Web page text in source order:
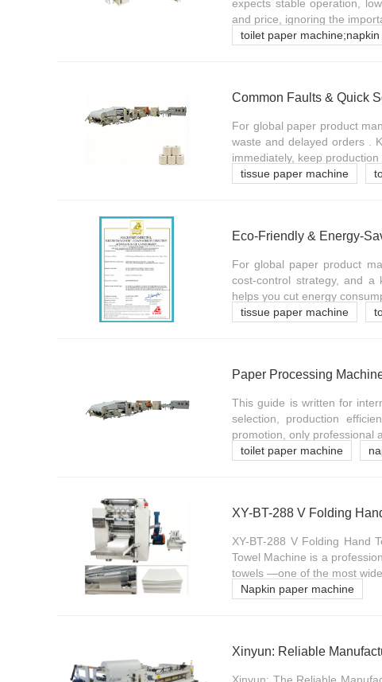
expects stable operation,
and price, ignoring the
toilet paper
For global paper product
waste and delayed orders .
immediately, keep
tissue paper machine
For global paper product
cost-control strategy, and a
helps you cut energy
tissue paper machine
This guide is written for
selection, production
promotion, only professional
toilet paper machine
XY-BT-288 V Folding Hand
Towel Machine is a
towels —one of the most
Napkin paper machine
Xinyun: Reliable